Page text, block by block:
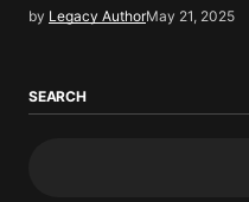
by Legacy AuthorMay 21, 2025
SEARCH